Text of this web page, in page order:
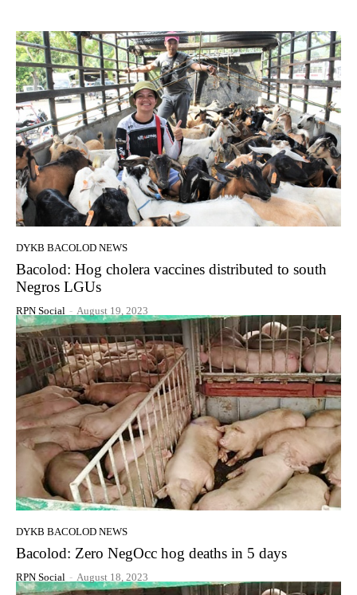
DYKB BACOLOD NEWS
Bacolod: Hog cholera vaccines distributed to south
Negros LGUs
RPN Social - August 19, 2023
DYKB BACOLOD NEWS
Bacolod: Zero NegOcc hog deaths in 5 days
RPN Social - August 18, 2023